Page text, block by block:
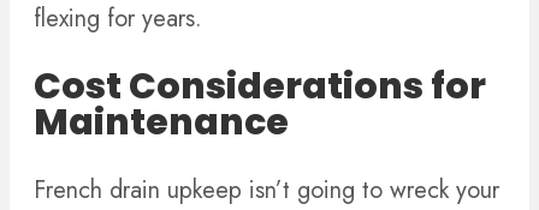
flexing for years.
Cost Considerations for
Maintenance
French drain upkeep isn’t going to wreck your